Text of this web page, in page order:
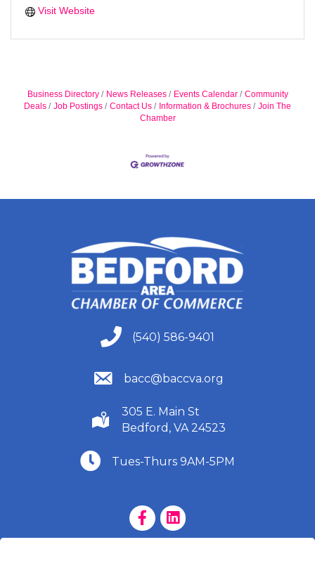
Visit Website
Business Directory News Releases Events Calendar
Community
Deals
Job Postings Contact Us Information & Brochures
Join The
Chamber
(540) 586-9401
(540) 586-9401
(540) 586-9401
bacc@baccva.org
(540) 586-9401
305 E. Main St
Bedford, VA 24523
(540) 586-9401
Tues-Thurs 9AM-5PM
Facebook Page
LinkedIn Page